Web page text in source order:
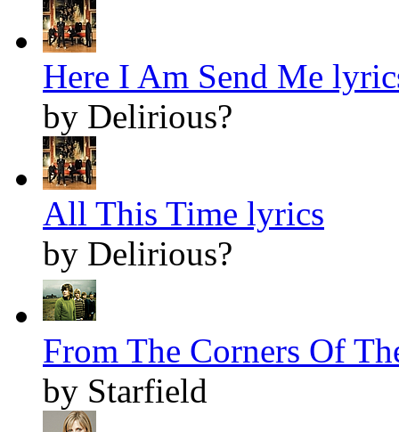
Here I Am Send Me
by Delirious?
All This Time lyrics
by Delirious?
From The Corners Of
by Starfield